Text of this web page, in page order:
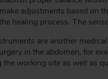
adjustments based on
healing process. The
are another
in the abdomen, for
working site as well as